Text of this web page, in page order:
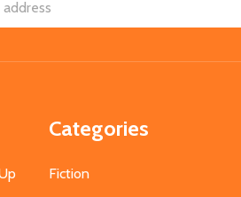
Categories
Fiction